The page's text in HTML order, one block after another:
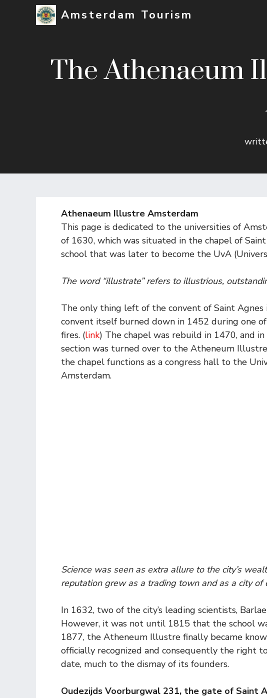
Amsterdam Tourism
The Athenaeum
Athenaeum Illustre Amsterdam
This page is dedicated to the universities of
of 1630, which was situated in the chapel of
school that was later to become the UvA
The word “illustrate” refers to illustrious,
The only thing left of the convent of Saint Agnes
convent itself burned down in 1452 during one
fires. (link) The chapel was rebuild in 1470, and
section was turned over to the Atheneum
the chapel functions as a congress hall to the
Amsterdam.
Science was seen as extra allure to the city’s
reputation grew as a trading town and as a city of
In 1632, two of the city’s leading scientists,
However, it was not until 1815 that the school
1877, the Atheneum Illustre finally became
officially recognized and consequently the right
date, much to the dismay of its founders.
Oudezijds Voorburgwal 231, the gate of Saint